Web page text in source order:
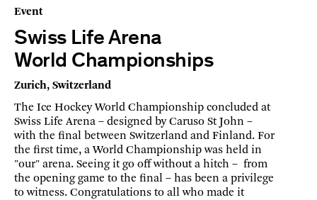
Event
Swiss Life Arena
World Championships
Zurich, Switzerland
The Ice Hockey World Championship concluded at
Swiss Life Arena – designed by Caruso St John –
with the final between Switzerland and Finland. For
the first time, a World Championship was held in
"our" arena. Seeing it go off without a hitch – from
the opening game to the final – has been a privilege
to witness. Congratulations to all who made it